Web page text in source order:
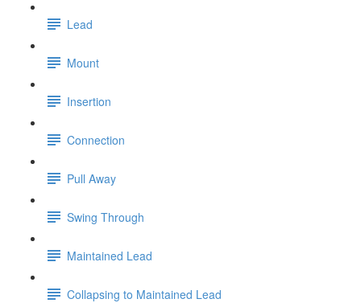
Lead
Mount
Insertion
Connection
Pull Away
Swing Through
Maintained Lead
Collapsing to Maintained Lead